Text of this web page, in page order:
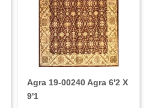
Agra 19-00240 Agra 6'2 X
9'1